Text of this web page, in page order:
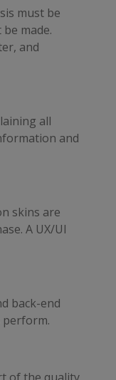
must be
made.
and
all
and
skins are
A UX/UI
back-end
perform.